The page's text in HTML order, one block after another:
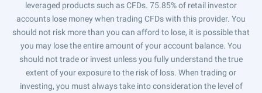
leveraged products such as CFDs. 75.85% of retail investor
accounts lose money when trading CFDs with this provider. You
should not risk more than you can afford to lose, it is possible that
you may lose the entire amount of your account balance. You
should not trade or invest unless you fully understand the true
extent of your exposure to the risk of loss. When trading or
investing, you must always take into consideration the level of